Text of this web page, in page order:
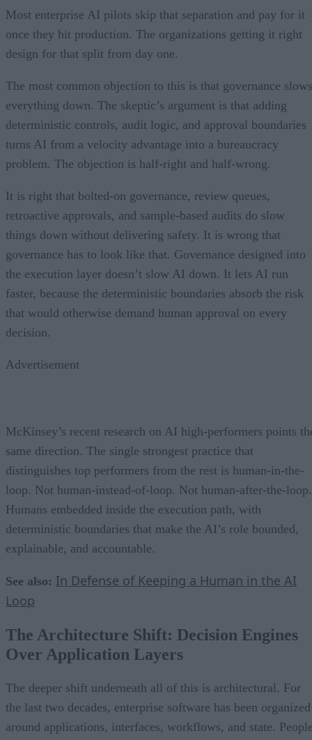
Most enterprise AI pilots skip that separation and pay for it
once they hit production. The organizations getting it right
design for that split from day one.
The most common objection to this is that governance slows
everything down. The skeptic’s argument is that adding
deterministic controls, audit logic, and approval boundaries
turns AI from a velocity advantage into a bureaucracy
problem. The objection is half-right and half-wrong.
It is right that bolted-on governance, review queues,
retroactive approvals, and sample-based audits do slow
things down without delivering safety. It is wrong that
governance has to look like that. Governance designed into
the execution layer doesn’t slow AI down. It lets AI run
faster, because the deterministic boundaries absorb the risk
that would otherwise demand human approval on every
decision.
Advertisement
McKinsey’s recent research on AI high-performers points
same direction. The single strongest practice that
distinguishes top performers from the rest is human-in-the-
loop. Not human-instead-of-loop. Not human-after-the-loop.
Humans embedded inside the execution path, with
deterministic boundaries that make the AI’s role bounded,
explainable, and accountable.
See also: In Defense of Keeping a Human in the AI
Loop
The Architecture Shift: Decision Engines
Over Application Layers
The deeper shift underneath all of this is architectural. For
the last two decades, enterprise software has been organized
around applications, interfaces, workflows, and state.